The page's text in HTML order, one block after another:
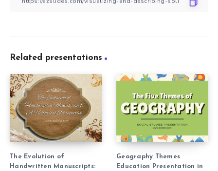
Related presentations
The Evolution of
Handwritten Manuscripts:
Geography Themes
Education Presentation in